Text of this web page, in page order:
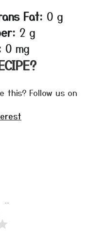
Fat: 0 g
2 g
0 mg
this? Follow us on